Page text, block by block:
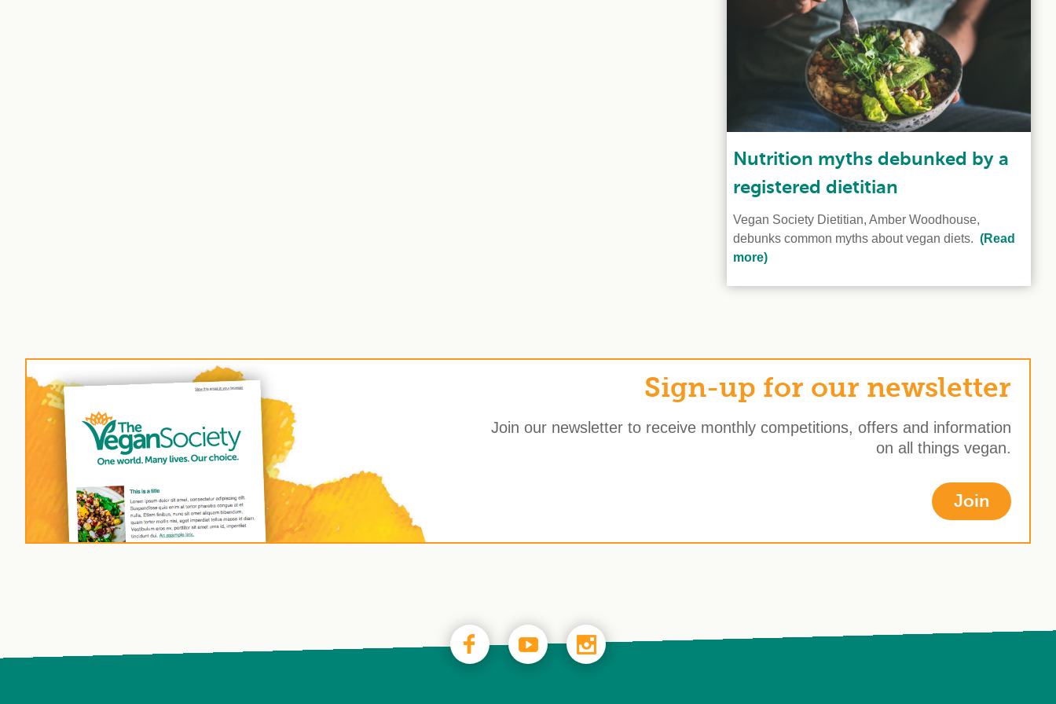
Nutrition myths debunked by a
registered dietitian
Vegan Society Dietitian, Amber Woodhouse,
debunks common myths about vegan diets. (Read
more)
Sign-up for our newsletter
Join our newsletter to receive monthly competitions, offers and information
on all things vegan.
Join